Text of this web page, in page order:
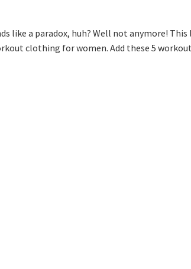
like a paradox, huh? Well not anymore!
clothing for women. Add these 5